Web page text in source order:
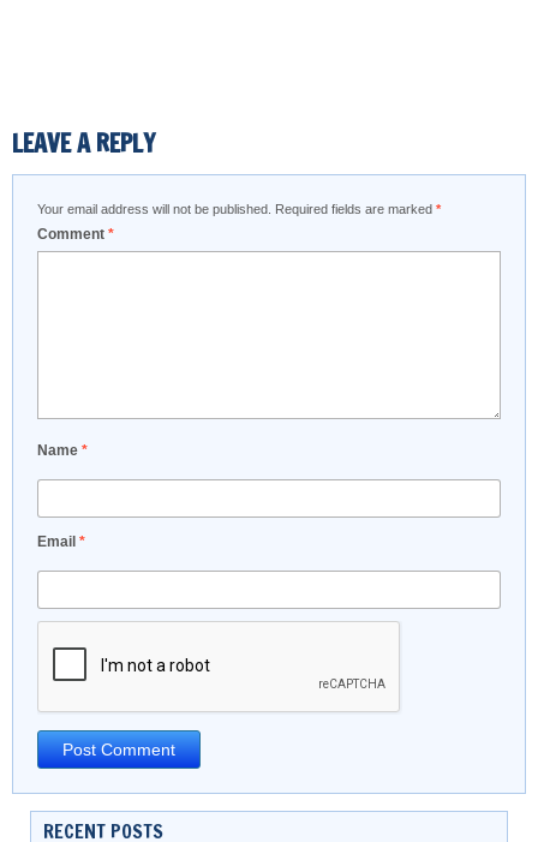
LEAVE A REPLY
Your email address will not be published. Required fields are marked *
Comment *
Name *
Email *
RECENT POSTS